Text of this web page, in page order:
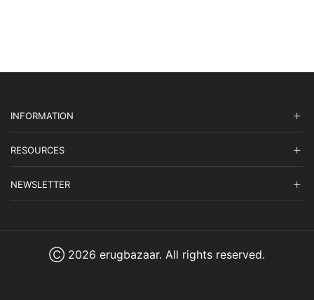
INFORMATION
RESOURCES
NEWSLETTER
Ⓒ 2026 erugbazaar. All rights reserved.